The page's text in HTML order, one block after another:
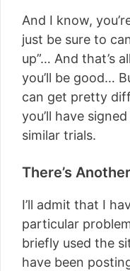
And I know,
just be sure to
up”… And that’s
you’ll be good…
can get pretty
you’ll have
similar trials.
There’s
I’ll admit that I
particular
briefly used the
have been